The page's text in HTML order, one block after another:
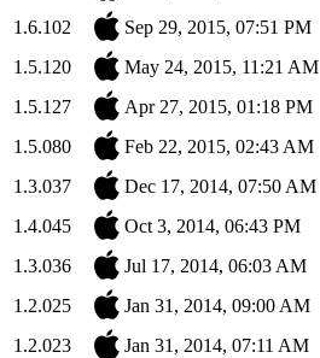
1.6.102
Sep 29, 2015, 07:51 PM
1.5.120
May 24, 2015, 11:21 AM
1.5.127
Apr 27, 2015, 01:18 PM
1.5.080
Feb 22, 2015, 02:43 AM
1.3.037
Dec 17, 2014, 07:50 AM
1.4.045
Oct 3, 2014, 06:43 PM
1.3.036
Jul 17, 2014, 06:03 AM
1.2.025
Jan 31, 2014, 09:00 AM
1.2.023
Jan 31, 2014, 07:11 AM